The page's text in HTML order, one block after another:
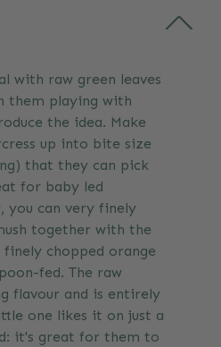
with raw green leaves
them playing with
the idea. Make
up into bite size
that they can pick
for baby led
you can very finely
together with the
chopped orange
fed. The raw
flavour and is entirely
one likes it on just a
it's great for them to